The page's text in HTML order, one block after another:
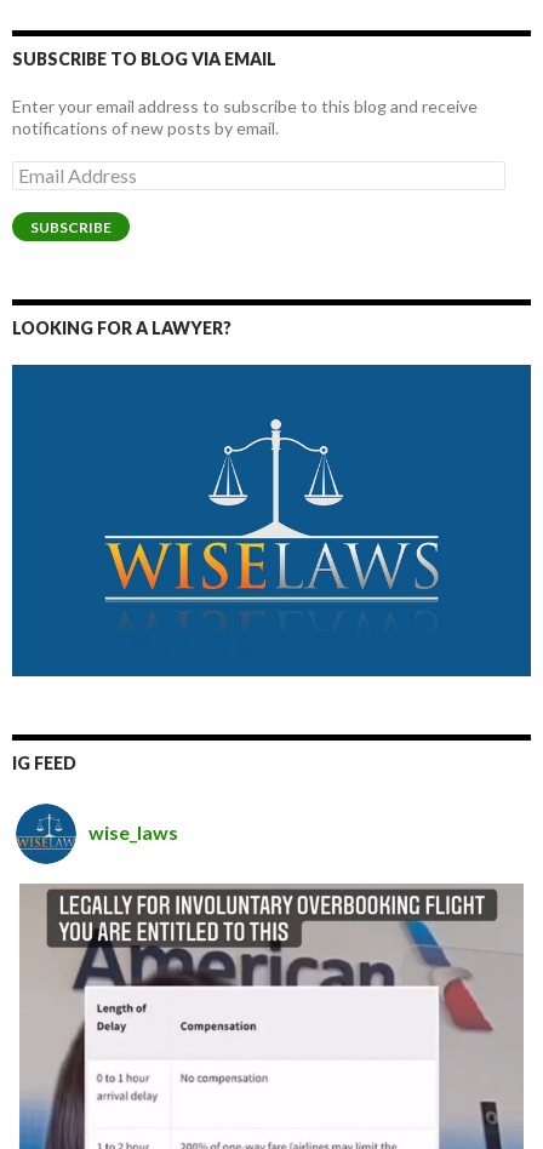
SUBSCRIBE TO BLOG VIA EMAIL
Enter your email address to subscribe to this blog and receive
notifications of new posts by email.
Email
Address
SUBSCRIBE
LOOKING FOR A LAWYER?
IG FEED
wise_laws